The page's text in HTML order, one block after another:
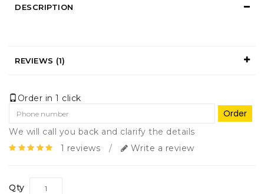
DESCRIPTION
REVIEWS (1)
Order in 1 click
Order
We will call you back and clarify the details
1 reviews
/ Write a review
Qty